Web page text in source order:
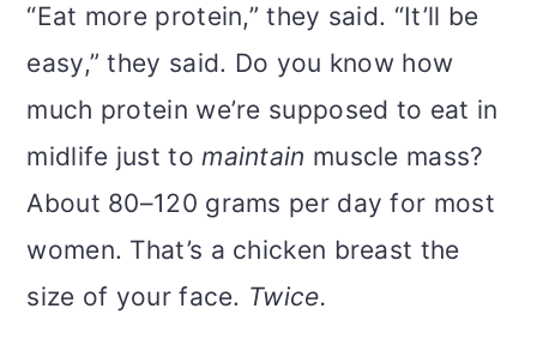
“Eat more protein,” they said. “It’ll be
easy,” they said. Do you know how
much protein we’re supposed to eat in
midlife just tomaintain muscle mass?
About 80–120 grams per day for most
women. That’s a chicken breast the
size of your face. Twice.